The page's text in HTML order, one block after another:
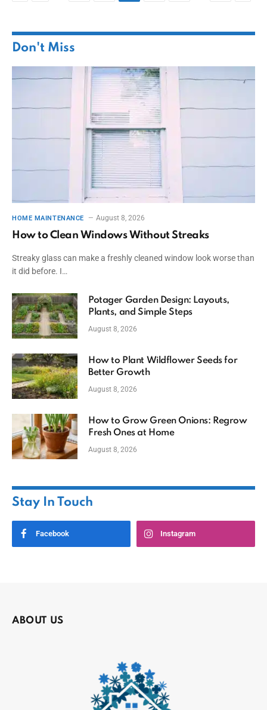
Don't Miss
HOME MAINTENANCE August 8, 2026
How to Clean Windows Without Streaks
Streaky glass can make a freshly cleaned window look worse than
it did before. I…
Potager Garden Design: Layouts,
Plants, and Simple Steps
August 8, 2026
How to Plant Wildflower Seeds for
Better Growth
August 8, 2026
How to Grow Green Onions: Regrow
Fresh Ones at Home
August 8, 2026
Stay In Touch
Facebook Instagram
ABOUT US